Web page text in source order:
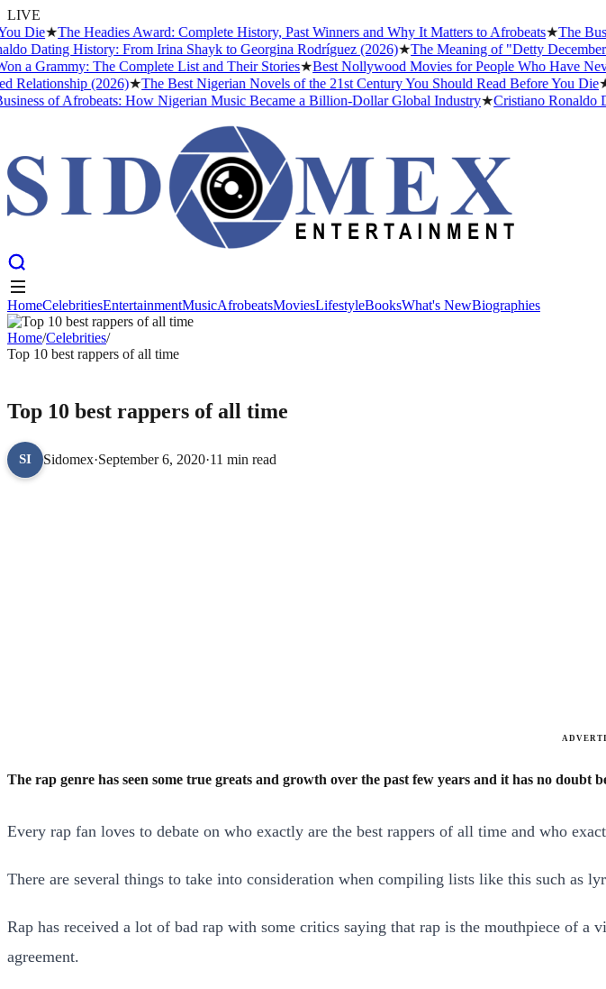
LIVE
Die★The Headies Award: Complete History, Past Winners and Why It Matters to Afrobeats★The
Dating History: From Irina Shayk to Georgina Rodríguez (2026)★The Meaning of "Detty December"
Grammy: The Complete List and Their Stories★Best Nollywood Movies for People Who Have Never
(2026)★The Best Nigerian Novels of the 21st Century You Should Read Before You Die★
of Afrobeats: How Nigerian Music Became a Billion-Dollar Global Industry★Cristiano Ronaldo
HomeCelebritiesEntertainmentMusic
HomeCelebritiesEntertainmentMusicAfrobeatsMoviesLifestyleBooksWhat's NewBiographies
Home/Celebrities/
Top 10 best rappers of all time
Top 10 best rappers of all time
SI Sidomex·September 6, 2020·11 min read
The rap genre has seen some true greats and growth over the past few years and it has no doubt
Every rap fan loves to debate on who exactly are the best rappers of all time and who
There are several things to take into consideration when compiling lists like this such as
Rap has received a lot of bad rap with some critics saying that rap is the mouthpiece of a
agreement.